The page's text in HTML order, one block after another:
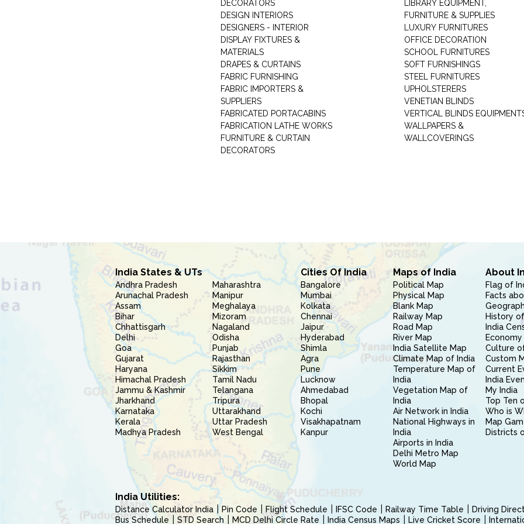
DECORATORS
DESIGN INTERIORS
DESIGNERS - INTERIOR
DISPLAY FIXTURES &
MATERIALS
DRAPES & CURTAINS
FABRIC FURNISHING
FABRIC IMPORTERS &
SUPPLIERS
FABRICATED PORTACABINS
FABRICATION LATHE WORKS
FURNITURE & CURTAIN
DECORATORS
LIBRARY EQUIPMENT,
FURNITURE & SUPPLIES
LUXURY FURNITURES
OFFICE DECORATION
SCHOOL FURNITURES
SOFT FURNISHINGS
STEEL FURNITURES
UPHOLSTERERS
VENETIAN BLINDS
VERTICAL BLINDS
WALLPAPERS &
WALLCOVERINGS
India States & UTs
Andhra Pradesh
Arunachal Pradesh
Assam
Bihar
Chhattisgarh
Delhi
Goa
Gujarat
Haryana
Himachal Pradesh
Jammu & Kashmir
Jharkhand
Karnataka
Kerala
Madhya Pradesh
Maharashtra
Manipur
Meghalaya
Mizoram
Nagaland
Odisha
Punjab
Rajasthan
Sikkim
Tamil Nadu
Telangana
Tripura
Uttarakhand
Uttar Pradesh
West Bengal
Cities Of India
Bangalore
Mumbai
Kolkata
Chennai
Jaipur
Hyderabad
Shimla
Agra
Pune
Lucknow
Ahmedabad
Bhopal
Kochi
Visakhapatnam
Kanpur
Maps of India
Political Map
Physical Map
Blank Map
Railway Map
Road Map
River Map
India Satellite Map
Climate Map of India
Temperature Map of
India
Vegetation Map of
India
Air Network in India
National Highways in
India
Airports in India
Delhi Metro Map
World Map
About
Flag of
Facts
History
India
Culture
Custom
Current
India
My India
Top Ten
Who is
Map
Districts
India Utilities:
Distance Calculator India Pin Code Flight Schedule IFSC Code Railway Time Table
Driving
Bus Schedule
STD Search MCD Delhi Circle Rate India Census Maps Live Cricket Score